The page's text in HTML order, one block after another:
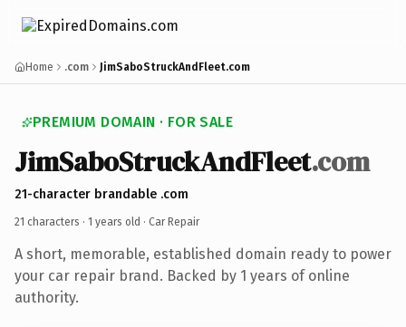
Home .com JimSaboStruckAndFleet.com
PREMIUM DOMAIN · FOR SALE
JimSaboStruckAndFleet.com
21-character brandable .com
21 characters · 1 years old · Car Repair
A short, memorable, established domain ready to power
your car repair brand. Backed by 1 years of online
authority.